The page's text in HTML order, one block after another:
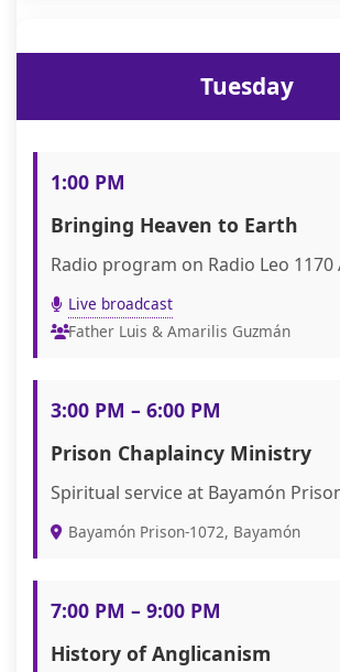
Tuesday
1:00 PM
Bringing Heaven to Earth
Radio program on Radio Leo 1170
Live broadcast
Father Luis & Amarilis Guzmán
3:00 PM – 6:00 PM
Prison Chaplaincy Ministry
Spiritual service at Bayamón
Bayamón Prison-1072, Bayamón
7:00 PM – 9:00 PM
History of Anglicanism